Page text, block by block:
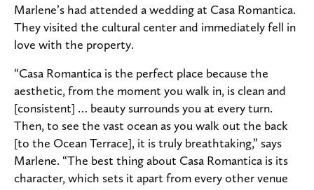
Marlene’s had attended a wedding at Casa Romantica.
They visited the cultural center and immediately fell in
love with the property.
“Casa Romantica is the perfect place because the
aesthetic, from the moment you walk in, is clean and
[consistent] … beauty surrounds you at every turn.
Then, to see the vast ocean as you walk out the back
[to the Ocean Terrace], it is truly breathtaking,” says
Marlene. “The best thing about Casa Romantica is its
character, which sets it apart from every other venue